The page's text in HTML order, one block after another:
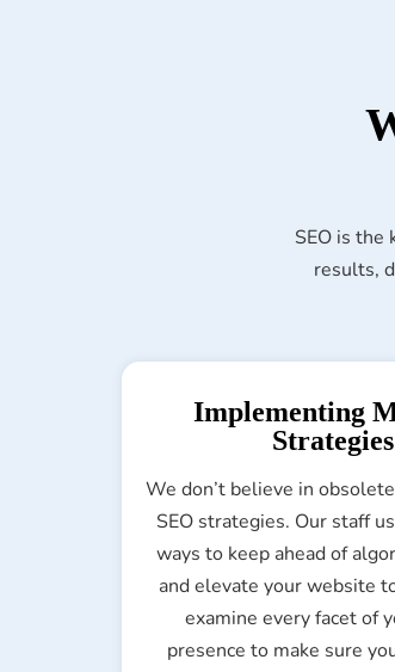
SEO is the
results,
Implementing
Strategies
We don’t believe in
SEO strategies. Our staff
ways to keep ahead of
and elevate your website
examine every facet of
presence to make sure